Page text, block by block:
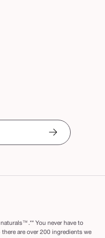
You never have to
are over 200 ingredients we